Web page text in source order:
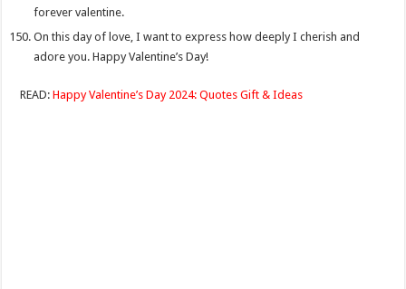
forever valentine.
On this day of love, I want to express how deeply I cherish and
adore you. Happy Valentine’s Day!
READ:Happy Valentine’s Day 2024: Quotes Gift & Ideas